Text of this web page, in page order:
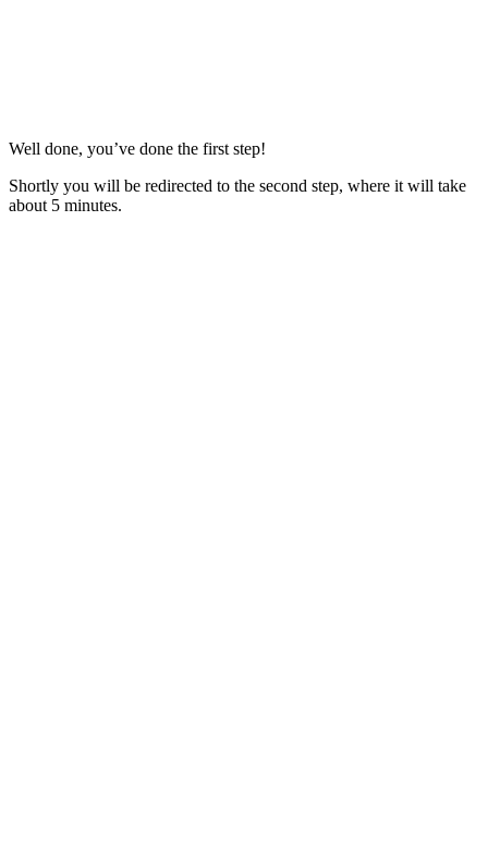
Well done, you’ve done the first step!
Shortly you will be redirected to the second step, where it will take
about 5 minutes.